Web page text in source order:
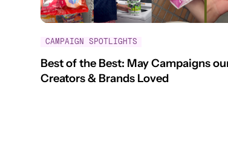
CAMPAIGN SPOTLIGHTS
Best of the Best: May Campaigns
Creators & Brands Loved